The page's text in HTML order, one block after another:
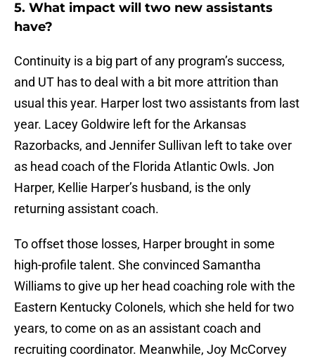
5. What impact will two new assistants
have?
Continuity is a big part of any program’s success,
and UT has to deal with a bit more attrition than
usual this year. Harper lost two assistants from last
year. Lacey Goldwire left for the Arkansas
Razorbacks, and Jennifer Sullivan left to take over
as head coach of the Florida Atlantic Owls. Jon
Harper, Kellie Harper’s husband, is the only
returning assistant coach.
To offset those losses, Harper brought in some
high-profile talent. She convinced Samantha
Williams to give up her head coaching role with the
Eastern Kentucky Colonels, which she held for two
years, to come on as an assistant coach and
recruiting coordinator. Meanwhile, Joy McCorvey